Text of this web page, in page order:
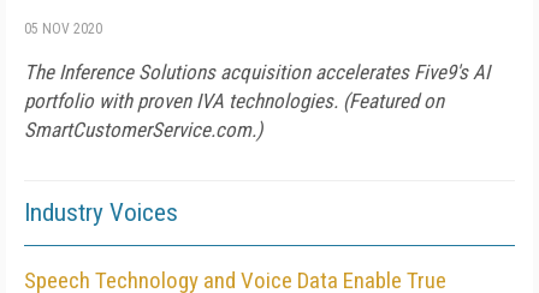
05 NOV 2020
The Inference Solutions acquisition accelerates Five9's AI
portfolio with proven IVA technologies. (Featured on
SmartCustomerService.com.)
Industry Voices
Speech Technology and Voice Data Enable True